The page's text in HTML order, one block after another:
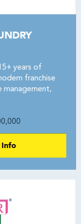
years of
franchise
management,
Info